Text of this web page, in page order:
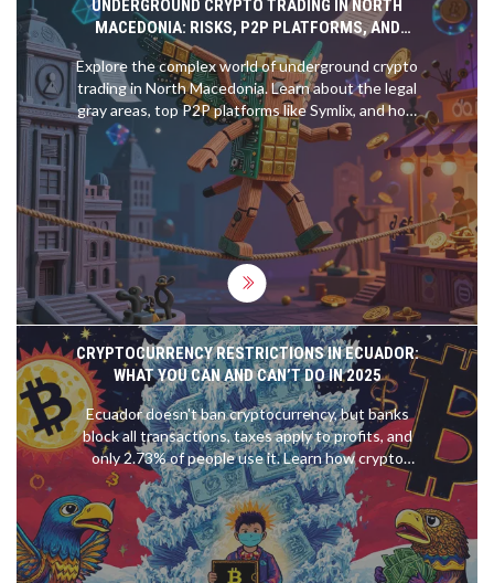
UNDERGROUND CRYPTO TRADING IN NORTH
MACEDONIA: RISKS, P2P PLATFORMS, AND
LEGAL GRAY AREAS
Explore the complex world of underground crypto
trading in North Macedonia. Learn about the legal
gray areas, top P2P platforms like Symlix, and how
to trade safely despite NBRM restrictions.
CRYPTOCURRENCY RESTRICTIONS IN ECUADOR:
WHAT YOU CAN AND CAN’T DO IN 2025
Ecuador doesn't ban cryptocurrency, but banks
block all transactions, taxes apply to profits, and
only 2.73% of people use it. Learn how crypto
works in this restrictive dollarized economy.